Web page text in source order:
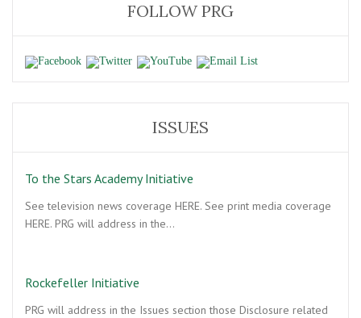
FOLLOW PRG
ISSUES
To the Stars Academy Initiative
See television news coverage HERE. See print media coverage
HERE. PRG will address in the…
Rockefeller Initiative
PRG will address in the Issues section those Disclosure related